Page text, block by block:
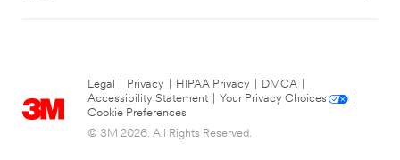
Legal Privacy HIPAA Privacy DMCA
Accessibility Statement
Your Privacy Choices
Cookie Preferences
© 3M 2026. All Rights Reserved.